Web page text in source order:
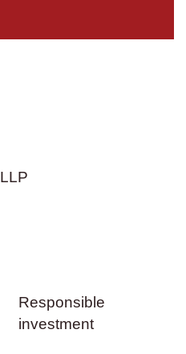
Responsible
investment